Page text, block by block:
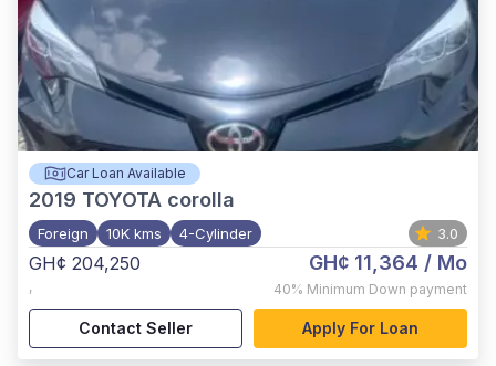
Car Loan Available
2019 TOYOTA corolla
Foreign 10K kms 4-Cylinder 3.0
GH¢ 204,250
,
GH¢ 11,364 / Mo
40% Minimum Down payment
Contact Seller Apply For Loan